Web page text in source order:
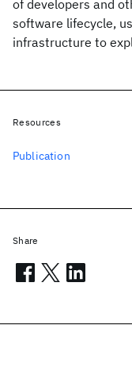
of developers and
software lifecycle,
infrastructure to
Resources
Publication
Share